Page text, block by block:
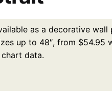
as a decorative wall
up to 48″, from $54.95
data.